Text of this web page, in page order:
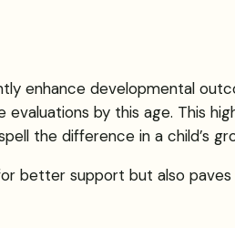
enhance developmental
by this age. This
the difference in a child’s
better support but also